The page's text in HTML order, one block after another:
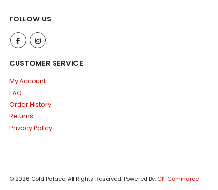
FOLLOW US
CUSTOMER SERVICE
My Account
FAQ
Order History
Returns
Privacy Policy
© 2026 Gold Palace. All Rights Reserved. Powered By: CP-Commerce